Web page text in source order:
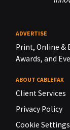
ADVERTISE
Print, Online &
Awards, and
ABOUT CABLEFAX
Client Services
Privacy Policy
Cookie Settings